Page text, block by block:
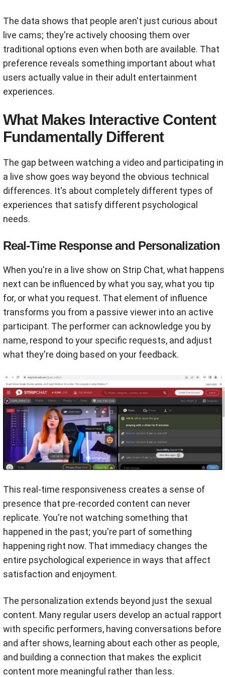
The data shows that people aren't just curious about
live cams; they're actively choosing them over
traditional options even when both are available. That
preference reveals something important about what
users actually value in their adult entertainment
experiences.
What Makes Interactive Content
Fundamentally Different
The gap between watching a video and participating in
a live show goes way beyond the obvious technical
differences. It's about completely different types of
experiences that satisfy different psychological
needs.
Real-Time Response and Personalization
When you're in a live show on Strip Chat, what happens
next can be influenced by what you say, what you tip
for, or what you request. That element of influence
transforms you from a passive viewer into an active
participant. The performer can acknowledge you by
name, respond to your specific requests, and adjust
what they're doing based on your feedback.
This real-time responsiveness creates a sense of
presence that pre-recorded content can never
replicate. You're not watching something that
happened in the past; you're part of something
happening right now. That immediacy changes the
entire psychological experience in ways that affect
satisfaction and enjoyment.
The personalization extends beyond just the sexual
content. Many regular users develop an actual rapport
with specific performers, having conversations before
and after shows, learning about each other as people,
and building a connection that makes the explicit
content more meaningful rather than less.